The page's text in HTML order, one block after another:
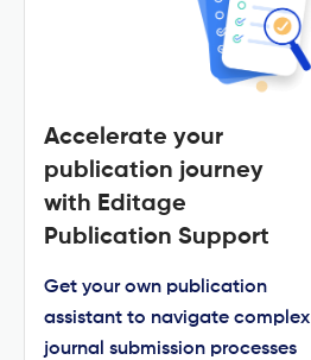
Accelerate your
publication journey
with Editage
Publication Support
Get your own publication
assistant to navigate complex
journal submission processes